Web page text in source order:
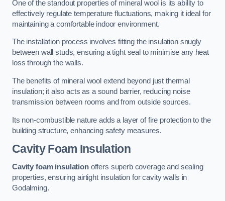
One of the standout properties of mineral wool is its ability to
effectively regulate temperature fluctuations, making it ideal for
maintaining a comfortable indoor environment.
The installation process involves fitting the insulation snugly
between wall studs, ensuring a tight seal to minimise any heat
loss through the walls.
The benefits of mineral wool extend beyond just thermal
insulation; it also acts as a sound barrier, reducing noise
transmission between rooms and from outside sources.
Its non-combustible nature adds a layer of fire protection to the
building structure, enhancing safety measures.
Cavity Foam Insulation
Cavity foam insulationoffers superb coverage and sealing
properties, ensuring airtight insulation for cavity walls in
Godalming.